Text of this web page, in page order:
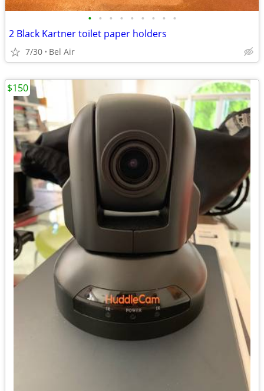
• • • • • • • • •
2 Black Kartner toilet paper holders
7/30 Bel Air
$150